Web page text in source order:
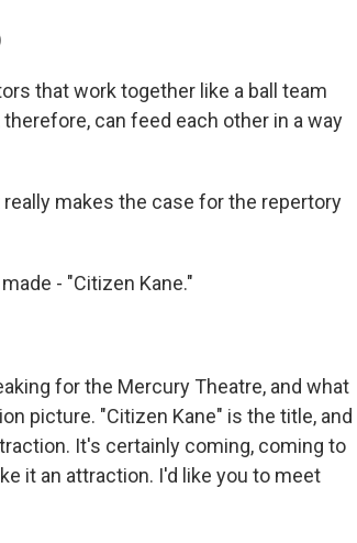
that work together like a ball team
can feed each other in a way
really makes the case for the repertory
- "Citizen Kane."
for the Mercury Theatre, and what
picture. "Citizen Kane" is the title, and
It's certainly coming, coming to
it an attraction. I'd like you to meet